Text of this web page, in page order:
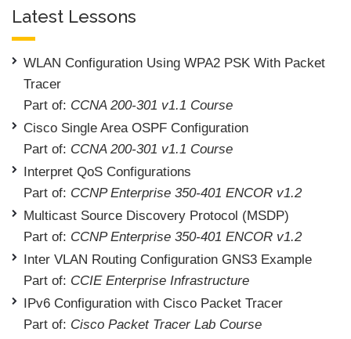
Latest Lessons
WLAN Configuration Using WPA2 PSK With Packet
Tracer
Part of: CCNA 200-301 v1.1 Course
Cisco Single Area OSPF Configuration
Part of: CCNA 200-301 v1.1 Course
Interpret QoS Configurations
Part of: CCNP Enterprise 350-401 ENCOR v1.2
Multicast Source Discovery Protocol (MSDP)
Part of: CCNP Enterprise 350-401 ENCOR v1.2
Inter VLAN Routing Configuration GNS3 Example
Part of: CCIE Enterprise Infrastructure
IPv6 Configuration with Cisco Packet Tracer
Part of: Cisco Packet Tracer Lab Course